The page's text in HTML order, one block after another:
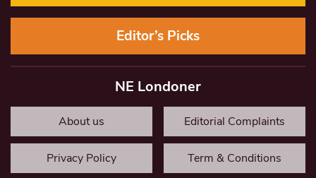
Editor’s Picks
NE Londoner
About us Editorial Complaints
Privacy Policy Term & Conditions